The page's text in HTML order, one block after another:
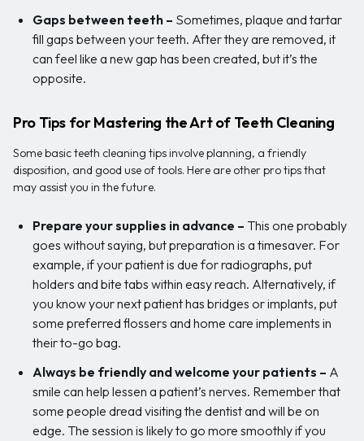
Gaps between teeth – Sometimes, plaque and tartar
fill gaps between your teeth. After they are removed, it
can feel like a new gap has been created, but it’s the
opposite.
Pro Tips for Mastering the Art of Teeth Cleaning
Some basic teeth cleaning tips involve planning, a friendly
disposition, and good use of tools. Here are other pro tips that
may assist you in the future.
Prepare your supplies in advance – This one probably
goes without saying, but preparation is a timesaver. For
example, if your patient is due for radiographs, put
holders and bite tabs within easy reach. Alternatively, if
you know your next patient has bridges or implants, put
some preferred flossers and home care implements in
their to-go bag.
Always be friendly and welcome your patients – A
smile can help lessen a patient’s nerves. Remember that
some people dread visiting the dentist and will be on
edge. The session is likely to go more smoothly if you